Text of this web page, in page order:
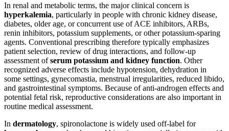
In renal and metabolic terms, the major clinical concern is
hyperkalemia, particularly in people with chronic kidney disease,
diabetes, older age, or concurrent use of ACE inhibitors, ARBs,
renin inhibitors, potassium supplements, or other potassium-sparing
agents. Conventional prescribing therefore typically emphasizes
patient selection, review of drug interactions, and follow-up
assessment ofserum potassium and kidney function. Other
recognized adverse effects include hypotension, dehydration in
some settings, gynecomastia, menstrual irregularities, reduced libido,
and gastrointestinal symptoms. Because of anti-androgen effects and
potential fetal risk, reproductive considerations are also important in
routine medical assessment.
In dermatology, spironolactone is widely used off-label for